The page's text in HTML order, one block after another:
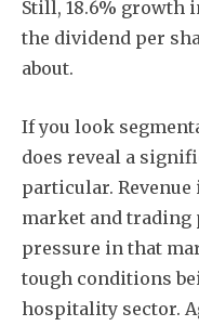
Still, 18.6% growth
the dividend per
about.
If you look
does reveal a
particular. Revenue
market and trading
pressure in that
tough conditions
hospitality sector.